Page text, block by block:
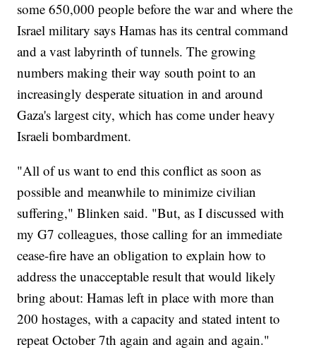
some 650,000 people before the war and where the
Israel military says Hamas has its central command
and a vast labyrinth of tunnels. The growing
numbers making their way south point to an
increasingly desperate situation in and around
Gaza's largest city, which has come under heavy
Israeli bombardment.
"All of us want to end this conflict as soon as
possible and meanwhile to minimize civilian
suffering," Blinken said. "But, as I discussed with
my G7 colleagues, those calling for an immediate
cease-fire have an obligation to explain how to
address the unacceptable result that would likely
bring about: Hamas left in place with more than
200 hostages, with a capacity and stated intent to
repeat October 7th again and again and again."